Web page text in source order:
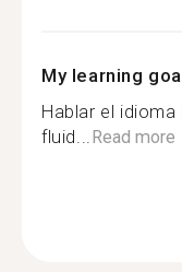
My learning
Hablar el
fluid... Read more